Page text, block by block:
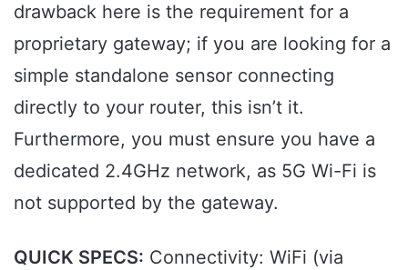
drawback here is the requirement for a
proprietary gateway; if you are looking for a
simple standalone sensor connecting
directly to your router, this isn’t it.
Furthermore, you must ensure you have a
dedicated 2.4GHz network, as 5G Wi-Fi is
not supported by the gateway.
QUICK SPECS: Connectivity: WiFi (via